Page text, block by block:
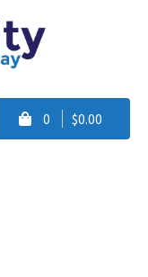
0 $0.00